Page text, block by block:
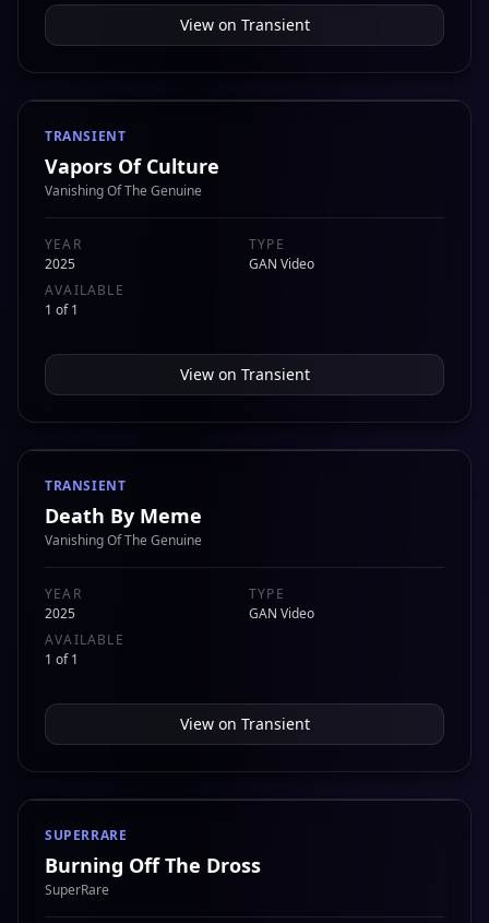
View on Transient
TRANSIENT
Vapors Of Culture
Vanishing Of The Genuine
YEAR
2025
TYPE
GAN Video
AVAILABLE
1 of 1
View on Transient
TRANSIENT
Death By Meme
Vanishing Of The Genuine
YEAR
2025
TYPE
GAN Video
AVAILABLE
1 of 1
View on Transient
SUPERRARE
Burning Off The Dross
SuperRare